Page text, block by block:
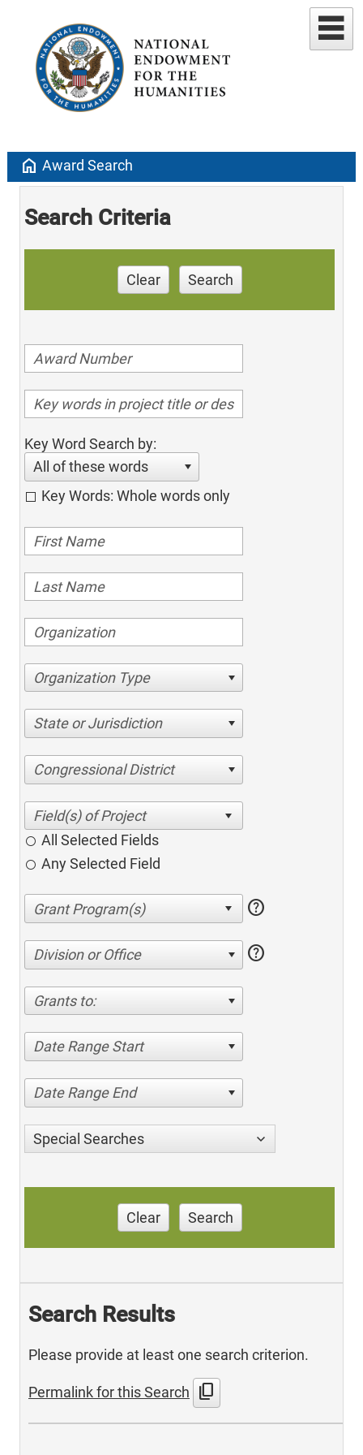
home Award Search
Search Criteria
Clear Search
Key Word Search by:
All of these words
Key Words: Whole words only
Organization Type
State or Jurisdiction
Congressional District
All Selected Fields
Any Selected Field
help
Division or Office help
Grants to:
Date Range Start
Date Range End
Special Searches
Clear Search
Search Results
Please provide at least one search criterion.
Permalink for this Search content_copy